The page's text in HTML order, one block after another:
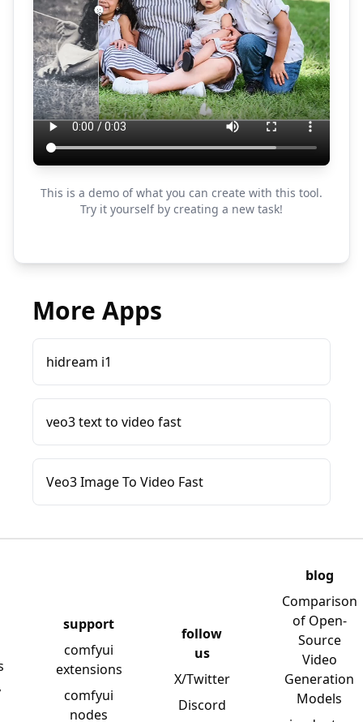
This is a demo of what you can create with this tool.
Try it yourself by creating a new task!
More Apps
hidream i1
veo3 text to video fast
Veo3 Image To Video Fast
support
comfyui
extensions
comfyui
nodes
follow
us
X/Twitter
Discord
blog
Comparison
of Open-
Source
Video
Generation
Models